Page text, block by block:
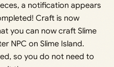
a notification appears
Craft is now
you can now craft Slime
NPC on Slime Island.
so you do not need to